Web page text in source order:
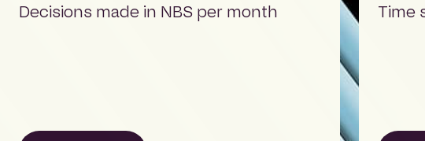
Decisions made in NBS per month Time